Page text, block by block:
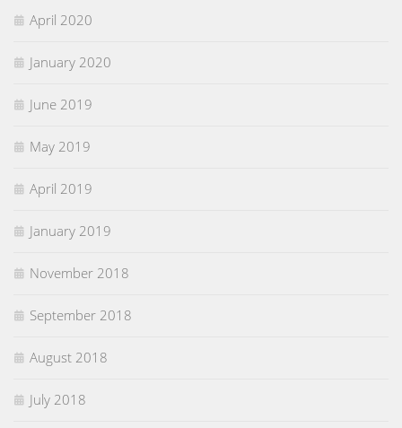
April 2020
January 2020
June 2019
May 2019
April 2019
January 2019
November 2018
September 2018
August 2018
July 2018